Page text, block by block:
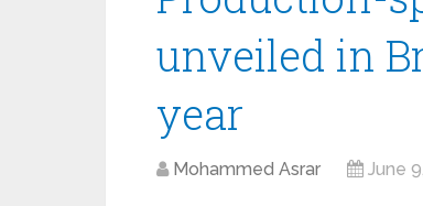
unveiled in
year
Mohammed Asrar June